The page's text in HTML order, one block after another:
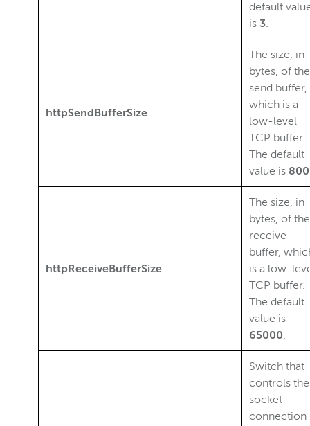
default
is 3.
httpSendBufferSize
The size, in
bytes, of the
send buffer,
which is a
low-level
TCP buffer.
The default
value is
httpReceiveBufferSize
The size, in
bytes, of the
receive
buffer,
is a low-
TCP buffer.
The default
value is
65000.
Switch that
controls the
socket
connection